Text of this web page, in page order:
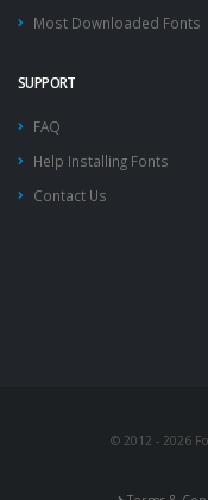
Most Downloaded Fonts
SUPPORT
FAQ
Help Installing Fonts
Contact Us
© 2012 - 2026